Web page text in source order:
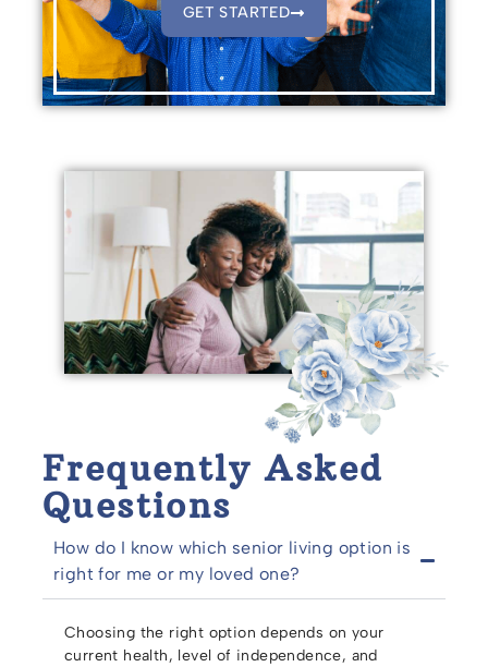
GET STARTED
Frequently Asked
Questions
How do I know which senior living option is
right for me or my loved one?
Choosing the right option depends on your
current health, level of independence, and